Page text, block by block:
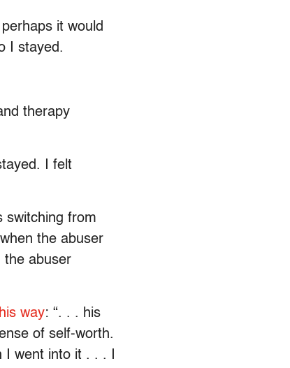
it would
I stayed.
therapy
I felt
switching from
the abuser
the abuser
way: “. . . his
of self-worth.
went into it . . . I